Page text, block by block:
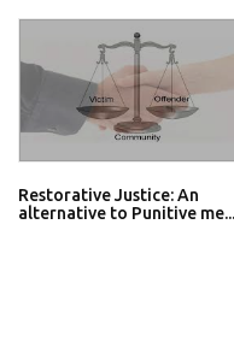
Restorative Justice: An
alternative to Punitive me...